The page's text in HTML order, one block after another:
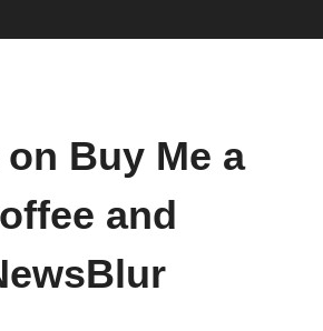
on Buy Me a
and